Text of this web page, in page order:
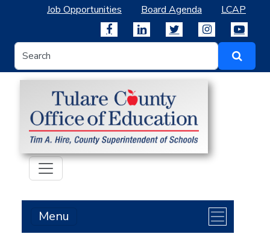
Job Opportunities Board Agenda LCAP
Menu